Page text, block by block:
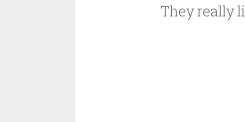
They really